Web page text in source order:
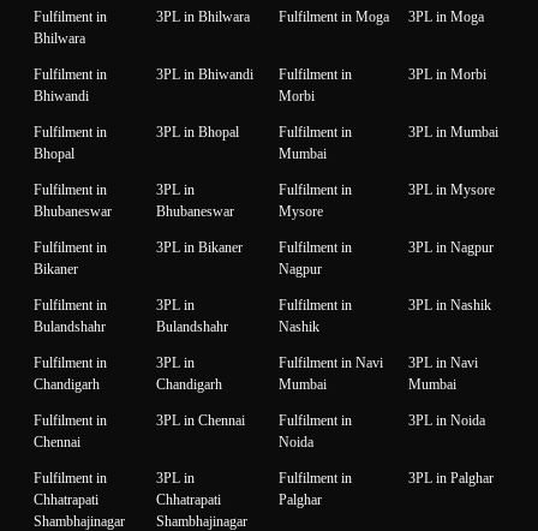
Fulfilment in
Bhilwara
3PL in Bhilwara Fulfilment in Moga 3PL in Moga
Fulfilment in
Bhiwandi
3PL in Bhiwandi
Fulfilment in
Morbi
3PL in Morbi
Fulfilment in
Bhopal
3PL in Bhopal
Fulfilment in
Mumbai
3PL in Mumbai
Fulfilment in
Bhubaneswar
3PL in
Bhubaneswar
Fulfilment in
Mysore
3PL in Mysore
Fulfilment in
Bikaner
3PL in Bikaner
Fulfilment in
Nagpur
3PL in Nagpur
Fulfilment in
Bulandshahr
3PL in
Bulandshahr
Fulfilment in
Nashik
3PL in Nashik
Fulfilment in
Chandigarh
3PL in
Chandigarh
Fulfilment in Navi
Mumbai
3PL in Navi
Mumbai
Fulfilment in
Chennai
3PL in Chennai
Fulfilment in
Noida
3PL in Noida
Fulfilment in
Chhatrapati
Shambhajinagar
3PL in
Chhatrapati
Shambhajinagar
Fulfilment in
Palghar
3PL in Palghar